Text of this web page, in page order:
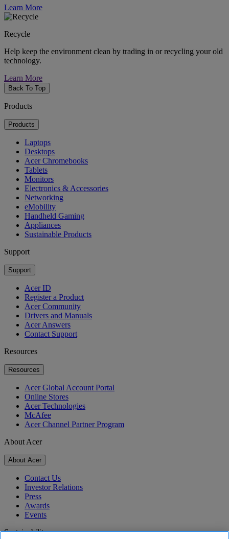
Learn More
Recycle
Help keep the environment clean by trading in or recycling your old
technology.
Learn More
Back To Top
Products
Products
Laptops
Desktops
Acer Chromebooks
Tablets
Monitors
Electronics & Accessories
Networking
eMobility
Handheld Gaming
Appliances
Sustainable Products
Support
Support
Acer ID
Register a Product
Acer Community
Drivers and Manuals
Acer Answers
Contact Support
Resources
Resources
Acer Global Account Portal
Online Stores
Acer Technologies
McAfee
Acer Channel Partner Program
About Acer
About Acer
Contact Us
Investor Relations
Press
Awards
Events
Sustainability